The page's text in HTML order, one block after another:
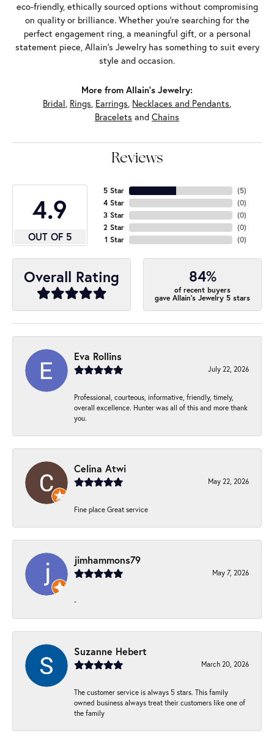
eco-friendly, ethically sourced options without compromising
on quality or brilliance. Whether you're searching for the
perfect engagement ring, a meaningful gift, or a personal
statement piece, Allain's Jewelry has something to suit every
style and occasion.
More from Allain's Jewelry:
Bridal, Rings, Earrings, Necklaces and Pendants,
Bracelets and Chains
Reviews
4.9
OUT OF 5
5 Star
4 Star
3 Star
2 Star
1 Star
(5)
(0)
(0)
(0)
(0)
Overall Rating 84%
of recent buyers
gave Allain's Jewelry 5 stars
Eva Rollins
July 22, 2026
Professional, courteous, informative, friendly, timely,
overall excellence. Hunter was all of this and more thank
you.
Celina Atwi
May 22, 2026
Fine place Great service
jimhammons79
May 7, 2026
-
Suzanne Hebert
March 20, 2026
The customer service is always 5 stars. This family
owned business always treat their customers like one of
the family